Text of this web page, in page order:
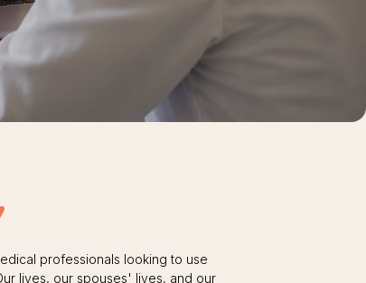
professionals looking to use
lives, our spouses' lives, and our